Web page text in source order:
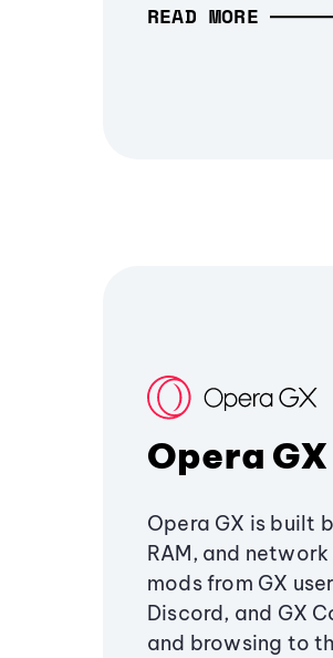
READ MORE
Opera GX
Opera GX is built
RAM, and
mods from GX
Discord, and GX
and browsing to